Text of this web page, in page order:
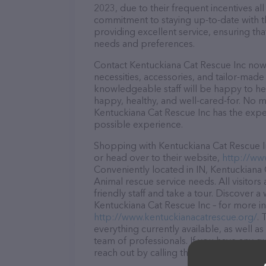
2023, due to their frequent incentives
commitment to staying up-to-date with
providing excellent service, ensuring
needs and preferences.
Contact Kentuckiana Cat Rescue Inc
necessities, accessories, and tailor-
knowledgeable staff will be happy to
happy, healthy, and well-cared-for. No
Kentuckiana Cat Rescue Inc has the
possible experience.
Shopping with Kentuckiana Cat Rescue
or head over to their website, http://
Conveniently located in IN,
Animal rescue service needs. All
friendly staff and take a tour. Discover
Kentuckiana Cat Rescue Inc – for
http://www.kentuckianacatrescue.org/.
everything currently available, as well
team of professionals. If you have any
reach out by calling them at (812) 972-